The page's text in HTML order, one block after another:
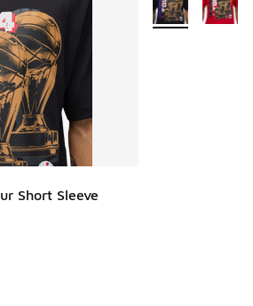
Short Sleeve
- [5 out of 5 stars], 9 reviews
dropped from $40.00 to $20.00